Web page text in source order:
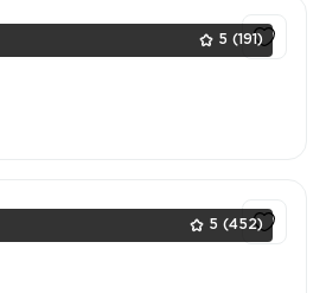
5 (191)
5 (452)